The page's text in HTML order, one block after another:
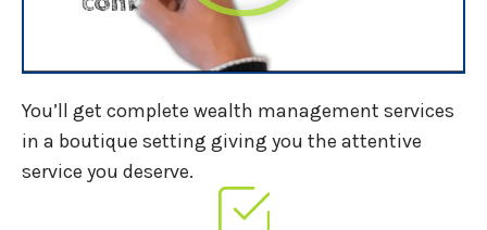
You’ll get complete wealth management services
in a boutique setting giving you the attentive
service you deserve.